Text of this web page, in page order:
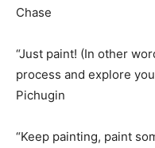
Chase
“Just paint! (In other
process and explore
Pichugin
“Keep painting, paint